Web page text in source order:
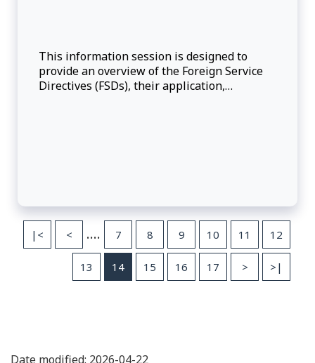
This information session is designed to
provide an overview of the Foreign Service
Directives (FSDs), their application,
|< < .... 7 8 9 10 11 12
13 14 15 16 17 > >|
Date modified: 2026-04-22